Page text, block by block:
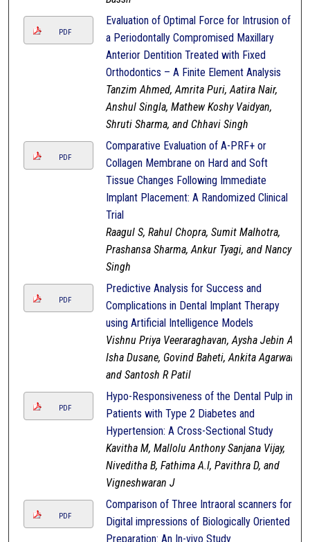
PDF
Evaluation of Optimal Force for Intrusion of
a Periodontally Compromised Maxillary
Anterior Dentition Treated with Fixed
Orthodontics – A Finite Element Analysis
Tanzim Ahmed, Amrita Puri, Aatira Nair,
Anshul Singla, Mathew Koshy Vaidyan,
Shruti Sharma, and Chhavi Singh
PDF
Comparative Evaluation of A-PRF+ or
Collagen Membrane on Hard and Soft
Tissue Changes Following Immediate
Implant Placement: A Randomized Clinical
Trial
Raagul S, Rahul Chopra, Sumit Malhotra,
Prashansa Sharma, Ankur Tyagi, and Nancy
Singh
PDF
Predictive Analysis for Success and
Complications in Dental Implant Therapy
using Artificial Intelligence Models
Vishnu Priya Veeraraghavan, Aysha Jebin A,
Isha Dusane, Govind Baheti, Ankita Agarwal,
and Santosh R Patil
PDF
Hypo-Responsiveness of the Dental Pulp in
Patients with Type 2 Diabetes and
Hypertension: A Cross-Sectional Study
Kavitha M, Mallolu Anthony Sanjana Vijay,
Niveditha B, Fathima A.I, Pavithra D, and
Vigneshwaran J
PDF
Comparison of Three Intraoral scanners for
Digital impressions of Biologically Oriented
Preparation: An In-vivo Study